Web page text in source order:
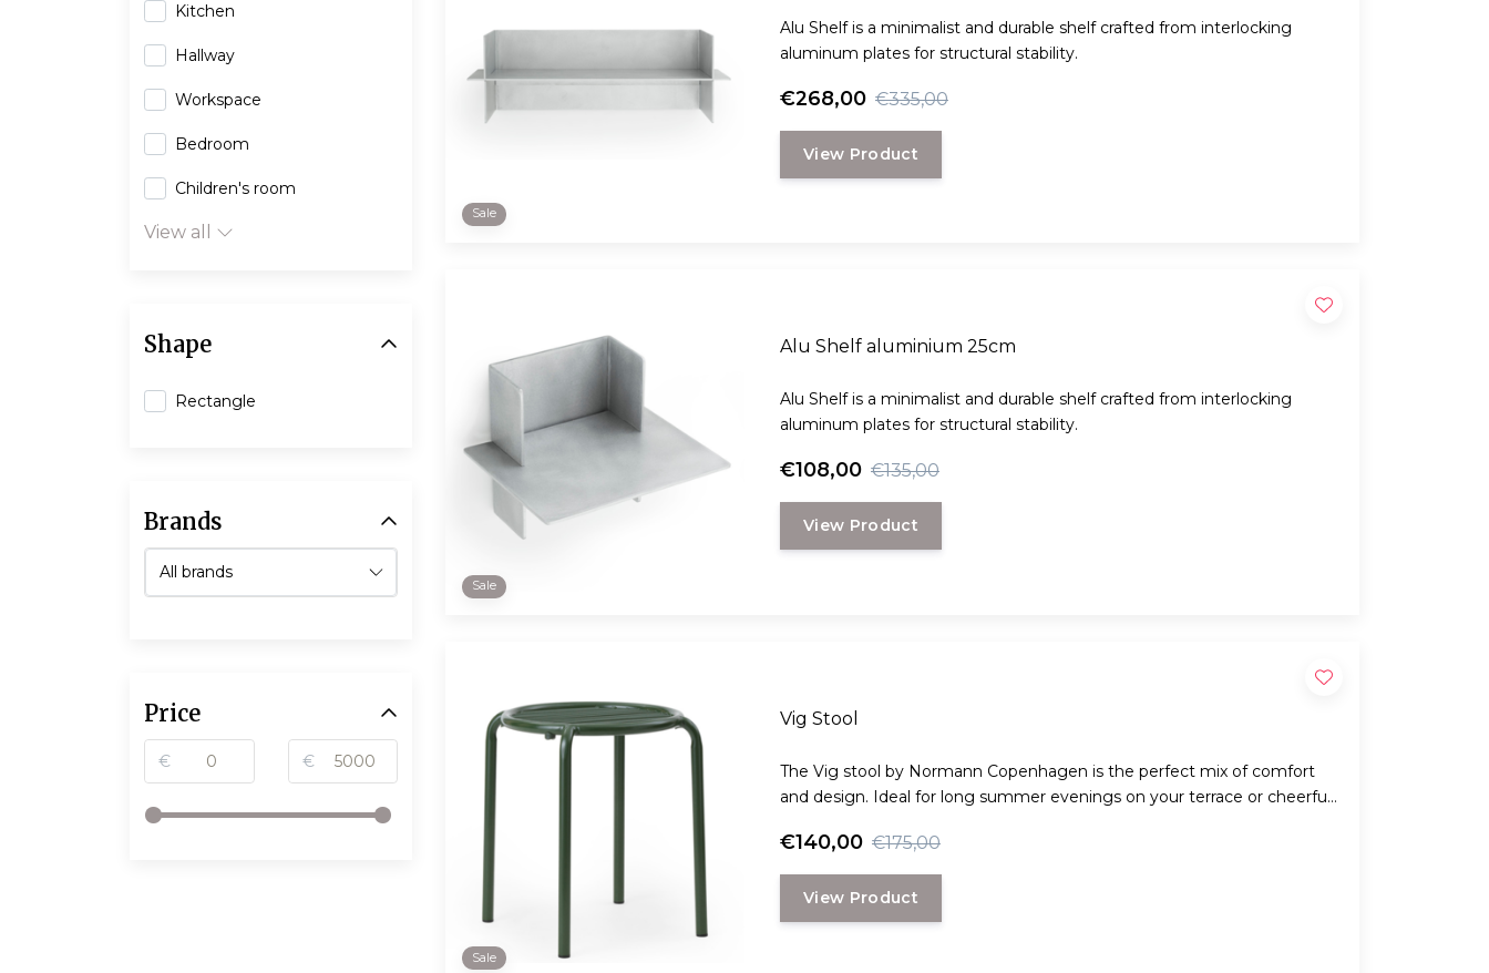
Sale
Alu Shelf is a minimalist and durable shelf crafted from interlocking
aluminum plates for structural stability.
€268,00 €335,00
View Product
Sale
Alu Shelf aluminium 25cm
Alu Shelf is a minimalist and durable shelf crafted from interlocking
aluminum plates for structural stability.
€108,00 €135,00
View Product
Sale
Vig Stool
The Vig stool by Normann Copenhagen is the perfect mix of comfort
and design. Ideal for long summer evenings on your terrace or cheerful
€140,00 €175,00
View Product
Kitchen
Hallway
Workspace
Bedroom
Children's room
View all
Shape
Rectangle
Brands
Price
€ €